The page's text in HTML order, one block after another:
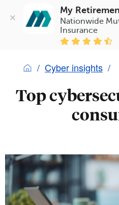
My
Nationwide
Insurance
Cyber insights
Top